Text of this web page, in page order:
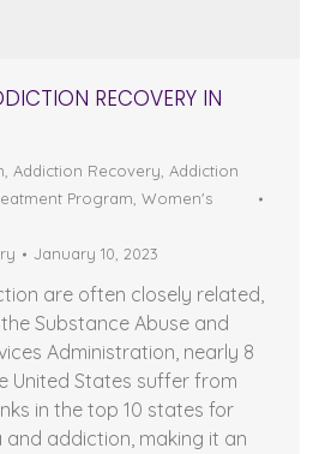
RECOVERY IN
, Addiction Recovery, Addiction
Program, Women's
January 10, 2023
are often closely related,
Substance Abuse and
Administration, nearly 8
United States suffer from
in the top 10 states for
addiction, making it an